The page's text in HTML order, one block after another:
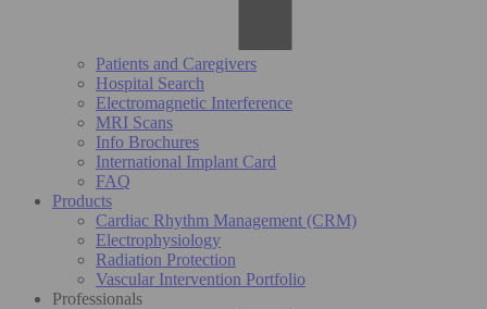
Patients and Caregivers
Hospital Search
Electromagnetic Interference
MRI Scans
Info Brochures
International Implant Card
FAQ
Products
Cardiac Rhythm Management (CRM)
Electrophysiology
Radiation Protection
Vascular Intervention Portfolio
Professionals